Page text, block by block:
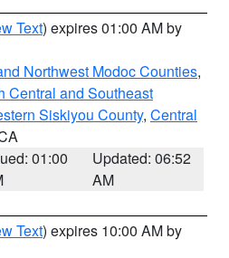
Text) expires 01:00 AM by
Northwest Modoc Counties,
Central and Southeast
Siskiyou County, Central
01:00
Updated: 06:52
AM
Text) expires 10:00 AM by